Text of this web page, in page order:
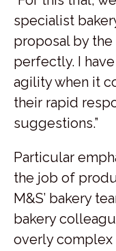
specialist
proposal by
perfectly. I
agility when it
their rapid
suggestions.”
Particular
the job of
M&S’ bakery
bakery
overly